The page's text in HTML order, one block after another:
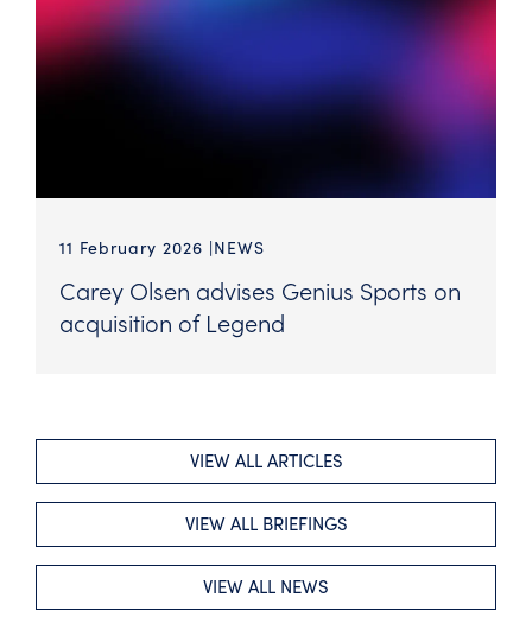
11 February 2026 NEWS
Carey Olsen advises Genius Sports on
acquisition of Legend
VIEW ALL ARTICLES
VIEW ALL BRIEFINGS
VIEW ALL NEWS